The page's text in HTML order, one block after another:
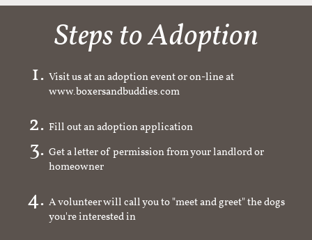
Steps to Adoption
Visit us at an adoption event or on-line at
www.boxersandbuddies.com
Fill out an adoption application
Get a letter of permission from your landlord or
homeowner
A volunteer will call you to "meet and greet" the dogs
you're interested in